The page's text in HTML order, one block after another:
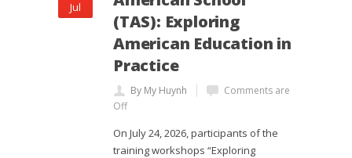
Jul
(TAS): Exploring
American Education in
Practice
By My Huynh
Comments are
Off
On July 24, 2026, participants of the
training workshops “Exploring